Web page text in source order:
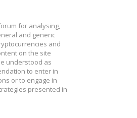
for analysing,
and generic
and
on the site
understood as
to enter in
or to engage in
presented in